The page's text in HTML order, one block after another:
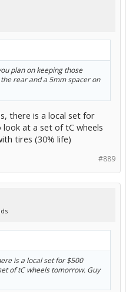
plan on keeping those
rear and a 5mm spacer on
there is a local set for
at a set of tC wheels
tires (30% life)
#889
is a local set for $500
of tC wheels tomorrow. Guy